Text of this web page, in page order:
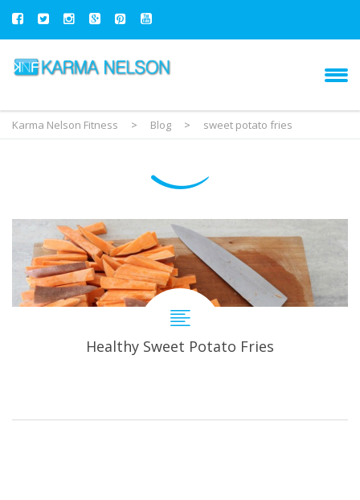
Karma Nelson Fitness > Blog > sweet potato fries
Healthy Sweet Potato Fries